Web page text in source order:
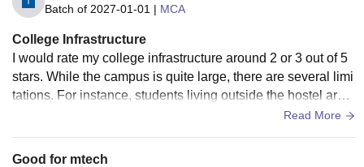
Batch of 2027-01-01 | MCA
College Infrastructure
I would rate my college infrastructure around 2 or 3 out of 5
stars. While the campus is quite large, there are several limi
tations. For instance, students living outside the hostel are n
ot allowed access to sports equipment, and the hostel seati
other colleges in the Delhi-NCR region, we are not allowed
Read More
Good for mtech